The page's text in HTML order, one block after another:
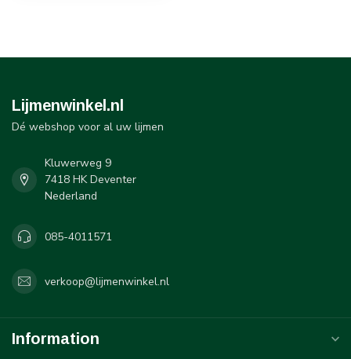
Lijmenwinkel.nl
Dé webshop voor al uw lijmen
Kluwerweg 9
7418 HK Deventer
Nederland
085-4011571
verkoop@lijmenwinkel.nl
Information